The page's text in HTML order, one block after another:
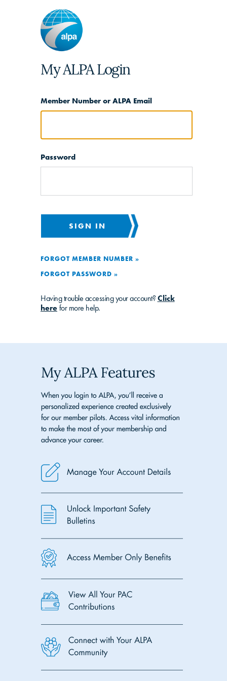
My ALPA Login
Member Number or ALPA Email
Password
SIGN IN
FORGOT MEMBER NUMBER »
FORGOT PASSWORD »
Having trouble accessing your account? Click
here for more help.